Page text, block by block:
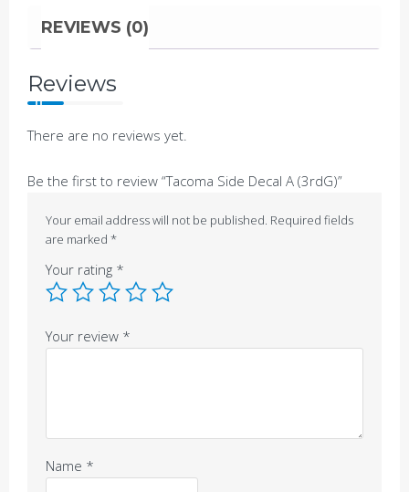
REVIEWS (0)
Reviews
There are no reviews yet.
Be the first to review “Tacoma Side Decal A (3rdG)”
Your email address will not be published. Required fields
are marked *
Your rating *
Your review *
Name *